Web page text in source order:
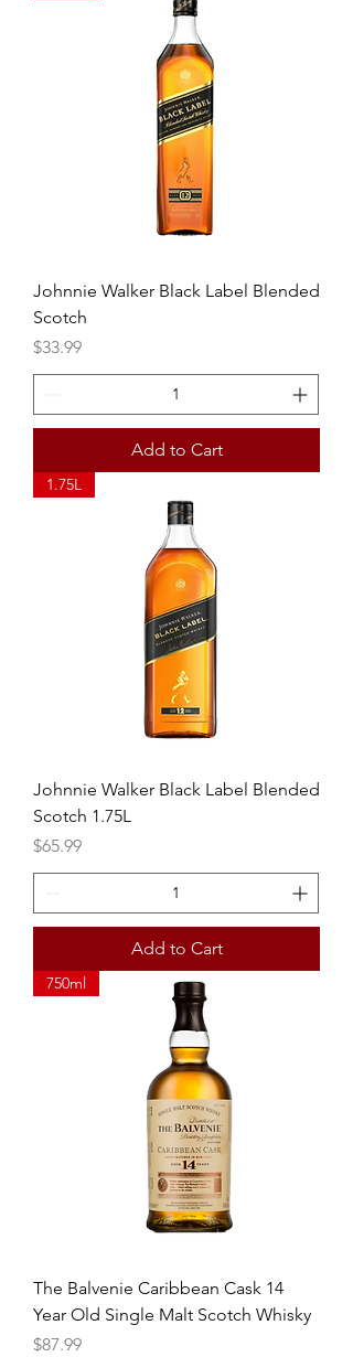
Johnnie Walker Black Label Blended
Scotch
Price
$33.99
Add to Cart
1.75L
Johnnie Walker Black Label Blended
Scotch 1.75L
Price
$65.99
Add to Cart
750ml
The Balvenie Caribbean Cask 14
Year Old Single Malt Scotch Whisky
Price
$87.99